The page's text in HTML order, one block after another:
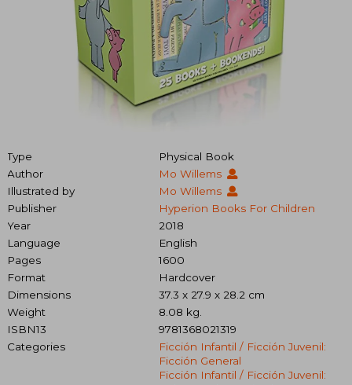
Type
Physical Book
Author
Mo Willems
Illustrated by
Mo Willems
Publisher
Hyperion Books For Children
Year
2018
Language
English
Pages
1600
Format
Hardcover
Dimensions
37.3 x 27.9 x 28.2 cm
Weight
8.08 kg.
ISBN13
9781368021319
Categories
Ficción Infantil / Ficción Juvenil:
Ficción General
Ficción Infantil / Ficción Juvenil: